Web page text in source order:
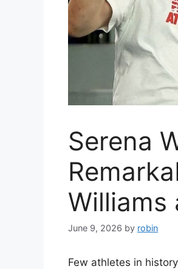
Serena
Williams
June 9, 2026 by robin
Few athletes in